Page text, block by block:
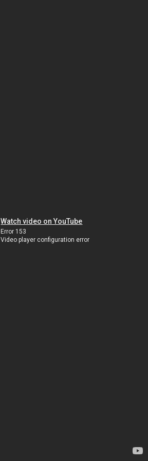
Watch video on YouTube
Error 153
Video player configuration error